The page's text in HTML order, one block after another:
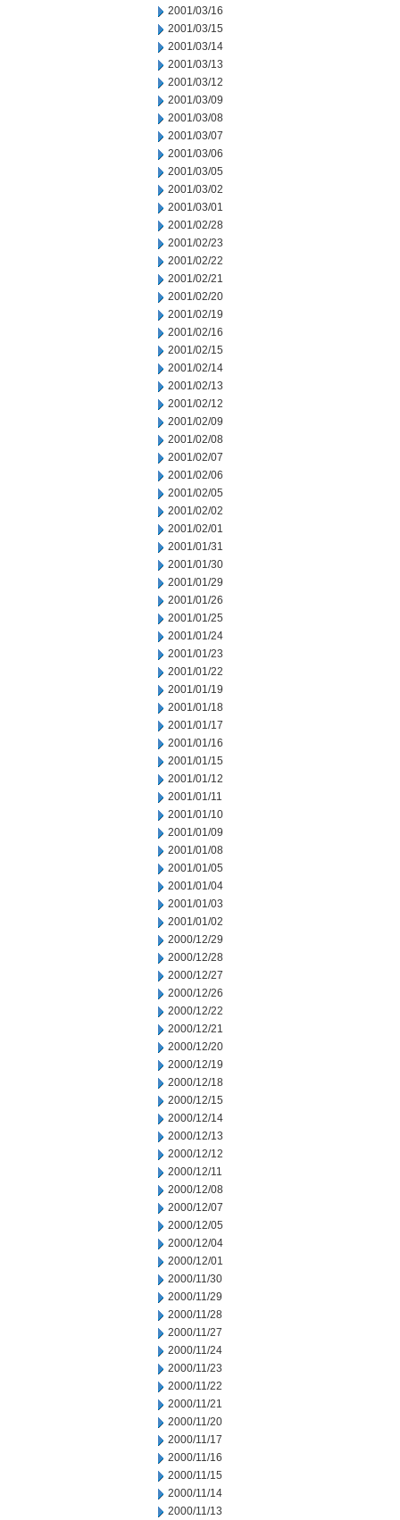
2001/03/16
2001/03/15
2001/03/14
2001/03/13
2001/03/12
2001/03/09
2001/03/08
2001/03/07
2001/03/06
2001/03/05
2001/03/02
2001/03/01
2001/02/28
2001/02/23
2001/02/22
2001/02/21
2001/02/20
2001/02/19
2001/02/16
2001/02/15
2001/02/14
2001/02/13
2001/02/12
2001/02/09
2001/02/08
2001/02/07
2001/02/06
2001/02/05
2001/02/02
2001/02/01
2001/01/31
2001/01/30
2001/01/29
2001/01/26
2001/01/25
2001/01/24
2001/01/23
2001/01/22
2001/01/19
2001/01/18
2001/01/17
2001/01/16
2001/01/15
2001/01/12
2001/01/11
2001/01/10
2001/01/09
2001/01/08
2001/01/05
2001/01/04
2001/01/03
2001/01/02
2000/12/29
2000/12/28
2000/12/27
2000/12/26
2000/12/22
2000/12/21
2000/12/20
2000/12/19
2000/12/18
2000/12/15
2000/12/14
2000/12/13
2000/12/12
2000/12/11
2000/12/08
2000/12/07
2000/12/05
2000/12/04
2000/12/01
2000/11/30
2000/11/29
2000/11/28
2000/11/27
2000/11/24
2000/11/23
2000/11/22
2000/11/21
2000/11/20
2000/11/17
2000/11/16
2000/11/15
2000/11/14
2000/11/13